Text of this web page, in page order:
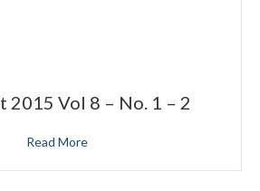
2015 Vol 8 – No. 1 – 2
Read More